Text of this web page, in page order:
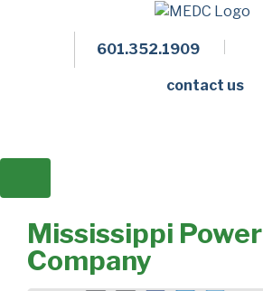
601.352.1909
contact us
Mississippi Power
Company